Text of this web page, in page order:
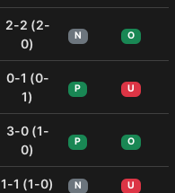
2-2 (2-
0)
N O
0-1 (0-
1)
P U
3-0 (1-
0)
P O
1-1 (1-0) N U